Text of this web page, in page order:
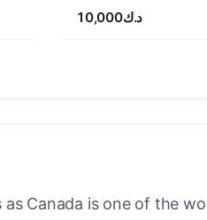
د.ك10,000
Canada is one of the